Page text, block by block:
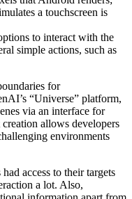
that’s as realistic as
constraints match those
Android as well:
that Android renders;
a touchscreen is
to interact with the
simple actions, such as
for
“Universe” platform,
via an interface for
allows developers
environments